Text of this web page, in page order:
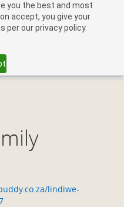
you the best and most
accept, you give your
per our privacy policy.
lindiwe-